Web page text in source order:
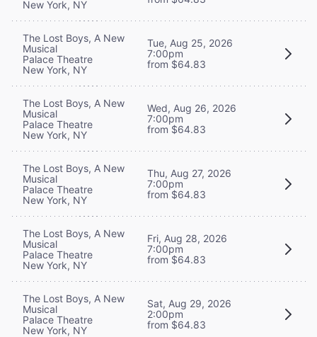
New York, NY
The Lost Boys, A New
Musical
Palace Theatre
New York, NY
Tue, Aug 25, 2026
7:00pm
from $64.83
The Lost Boys, A New
Musical
Palace Theatre
New York, NY
Wed, Aug 26, 2026
7:00pm
from $64.83
The Lost Boys, A New
Musical
Palace Theatre
New York, NY
Thu, Aug 27, 2026
7:00pm
from $64.83
The Lost Boys, A New
Musical
Palace Theatre
New York, NY
Fri, Aug 28, 2026
7:00pm
from $64.83
The Lost Boys, A New
Musical
Palace Theatre
New York, NY
Sat, Aug 29, 2026
2:00pm
from $64.83